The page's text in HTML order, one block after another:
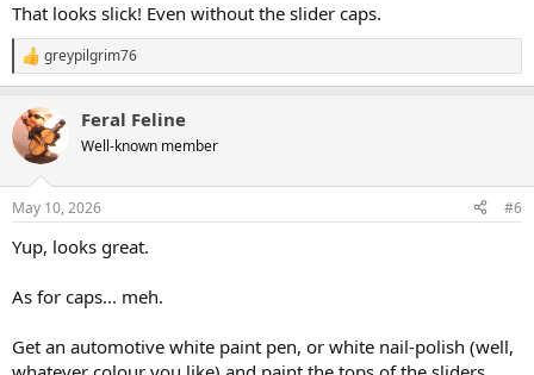
That looks slick! Even without the slider caps.
R
e
c
t
i
s
greypilgrim76
Feral Feline
Well-known member
May 10, 2026 #6
Yup, looks great.
As for caps... meh.
Get an automotive white paint pen, or white nail-polish (well,